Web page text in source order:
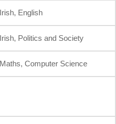
Irish, English
Irish, Politics and Society
Maths, Computer Science